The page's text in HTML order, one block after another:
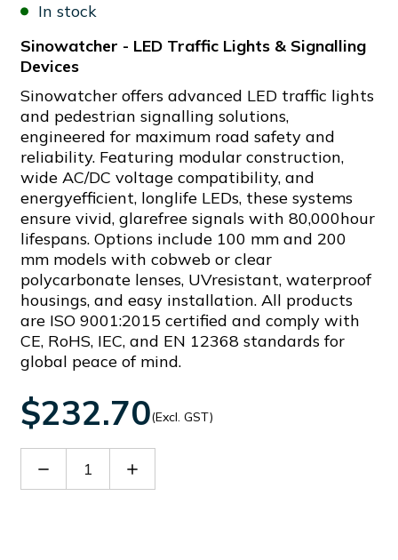
In stock
Sinowatcher - LED Traffic Lights & Signalling
Devices
Sinowatcher offers advanced LED traffic lights
and pedestrian signalling solutions,
engineered for maximum road safety and
reliability. Featuring modular construction,
wide AC/DC voltage compatibility, and
energyefficient, longlife LEDs, these systems
ensure vivid, glarefree signals with 80,000hour
lifespans. Options include 100 mm and 200
mm models with cobweb or clear
polycarbonate lenses, UVresistant, waterproof
housings, and easy installation. All products
are ISO 9001:2015 certified and comply with
CE, RoHS, IEC, and EN 12368 standards for
global peace of mind.
$232.70(Excl. GST)
Decrease Increase